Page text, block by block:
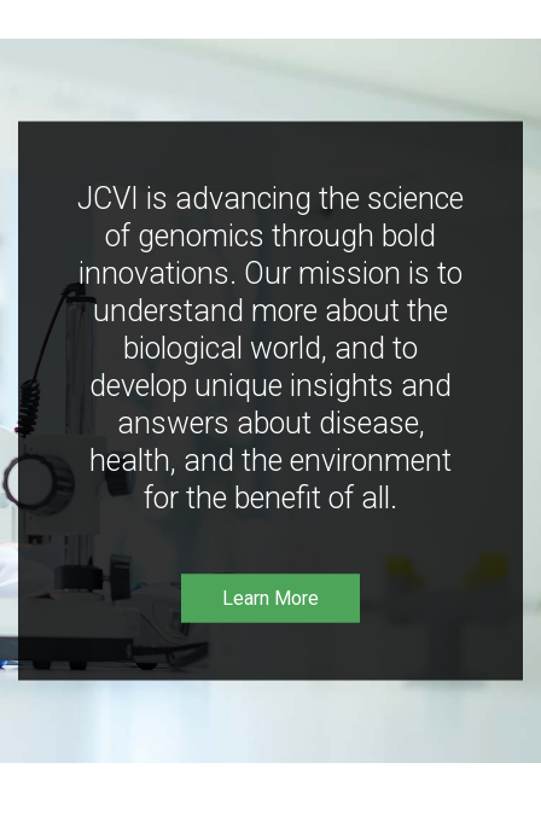
JCVI is advancing the science
of genomics through bold
innovations. Our mission is to
understand more about the
biological world, and to
develop unique insights and
answers about disease,
health, and the environment
for the benefit of all.
Learn More